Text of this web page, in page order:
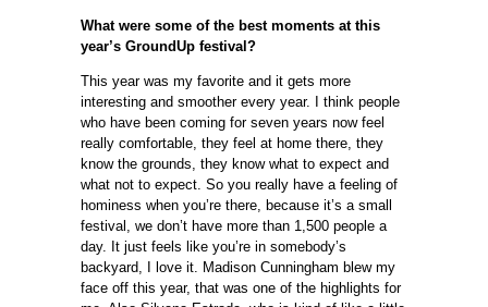
What were some of the best moments at this
year’s GroundUp festival?
This year was my favorite and it gets more
interesting and smoother every year. I think people
who have been coming for seven years now feel
really comfortable, they feel at home there, they
know the grounds, they know what to expect and
what not to expect. So you really have a feeling of
hominess when you’re there, because it’s a small
festival, we don’t have more than 1,500 people a
day. It just feels like you’re in somebody’s
backyard, I love it. Madison Cunningham blew my
face off this year, that was one of the highlights for